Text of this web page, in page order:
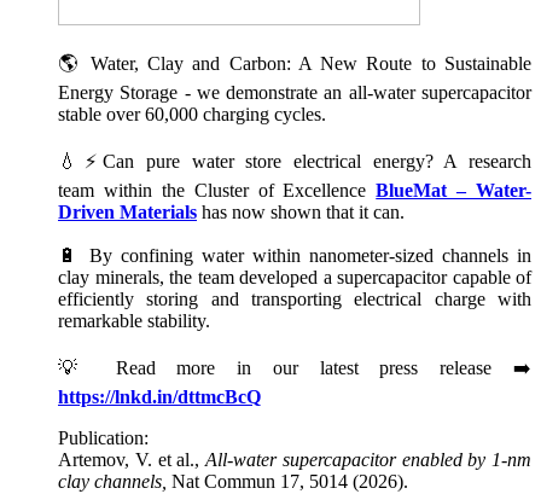
🌎 Water, Clay and Carbon: A New Route to Sustainable
Energy Storage - we demonstrate an all-water supercapacitor
stable over 60,000 charging cycles.
💧⚡Can pure water store electrical energy? A research
team within the Cluster of ExcellenceBlueMat – Water-
Driven Materials has now shown that it can.
🔋 By confining water within nanometer-sized channels in
clay minerals, the team developed a supercapacitor capable of
efficiently storing and transporting electrical charge with
remarkable stability.
💡 Read more in our latest press release ➡️
https://lnkd.in/dttmcBcQ
Publication:
Artemov, V. et al., All-water supercapacitor enabled by 1-nm
clay channels, Nat Commun 17, 5014 (2026).